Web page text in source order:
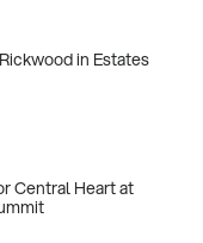
in Estates
Central Heart at